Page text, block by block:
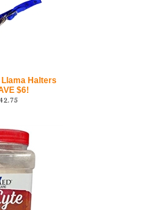
Halters
$6!